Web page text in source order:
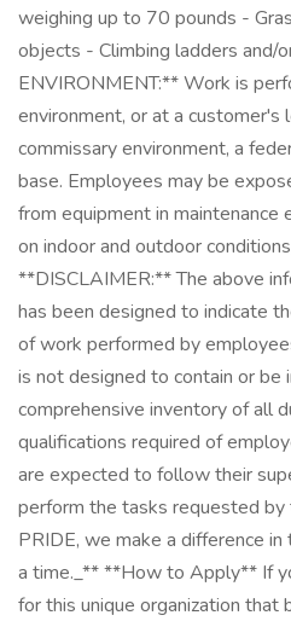
weighing up to 70 pounds -
objects - Climbing ladders
ENVIRONMENT:** Work is
environment, or at a customer's
commissary environment, a
base. Employees may be
from equipment in maintenance
on indoor and outdoor
**DISCLAIMER:** The above
has been designed to indicate
of work performed by
is not designed to contain or be
comprehensive inventory of all
qualifications required of
are expected to follow their
perform the tasks requested
PRIDE, we make a difference
a time._** **How to Apply** If
for this unique organization that